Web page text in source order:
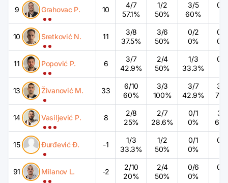
9 Grahovac P. 10
4/7
57.1%
1/2
50%
3/5
60%
0
10 Sretković N. 11
3/8
37.5%
3/6
50%
0/2
0%
0
0%
11 Popović P. 6
3/7
42.9%
2/4
50%
1/3
33.3%
0
13 Živanović M. 33
6/10
60%
3/3
100%
3/7
42.9%
3
14 Vasiljević P. 8
2/8
25%
2/7
28.6%
0/1
0%
3
15 Đurđević Đ. -1
1/3
33.3%
1/2
50%
0/1
0%
0
91 Milanov L. -2
2/10
20%
2/4
50%
0/6
0%
0